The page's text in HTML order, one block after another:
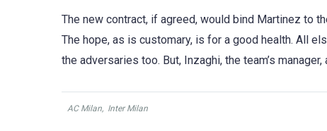
The new contract, if agreed, would bind Martinez to
The hope, as is customary, is for a good health. All
the adversaries too. But, Inzaghi, the team’s
AC Milan, Inter Milan